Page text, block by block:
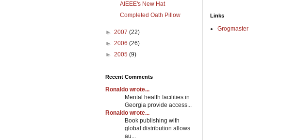
AIEEE's New Hat
Completed Oath Pillow
► 2007 (22)
► 2006 (26)
► 2005 (9)
Recent Comments
Ronaldo wrote...
Mental health facilities in
Georgia provide access...
Ronaldo wrote...
Book publishing with
global distribution allows
au...
Links
Grogmaster